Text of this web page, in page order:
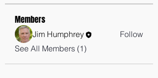
Members
Jim Humphrey
Follow
See All Members (1)